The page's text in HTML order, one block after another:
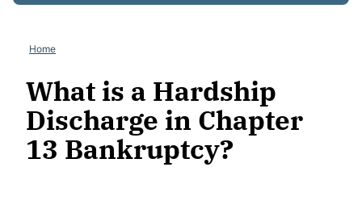
Home
What is a Hardship
Discharge in Chapter
13 Bankruptcy?